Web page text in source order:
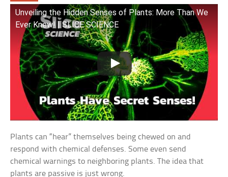
Unveiling the Hidden Senses of Plants: More Than We
Ever Knew! | SLICE SCIENCE
Plants can “hear” themselves being chewed on and
respond with chemical defenses. Some even send
chemical warnings to neighboring plants. The idea that
plants are passive is just wrong.